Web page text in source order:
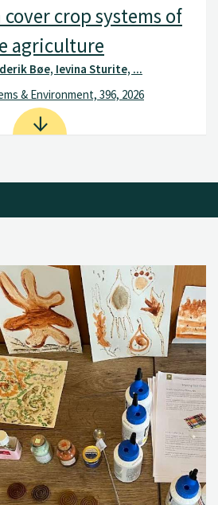
crop systems of
agriculture
Bøe, Ievina Sturite, ...
& Environment, 396, 2026